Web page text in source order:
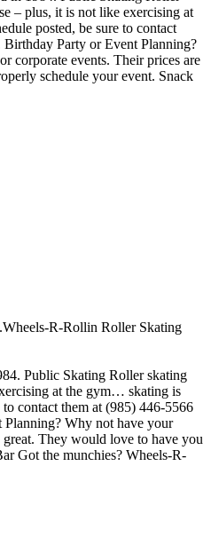
– plus, it is not like exercising at
posted, be sure to contact
Birthday Party or Event Planning?
corporate events. Their prices are
schedule your event. Snack
R-Rollin Roller Skating
Public Skating Roller skating
at the gym… skating is
contact them at (985) 446-5566
Planning? Why not have your
They would love to have you
Got the munchies? Wheels-R-